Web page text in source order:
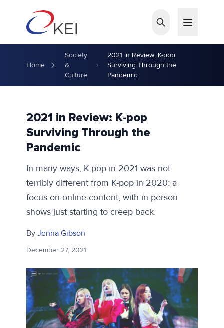
Home
Society
&
Culture
2021 in Review: K-pop
Surviving Through the
Pandemic
2021 in Review: K-pop
Surviving Through the
Pandemic
In many ways, K-pop in 2021 was not
terribly different from K-pop in 2020: a
focus on online content, with in-person
shows just starting to creep back.
By Jenna Gibson
December 27, 2021